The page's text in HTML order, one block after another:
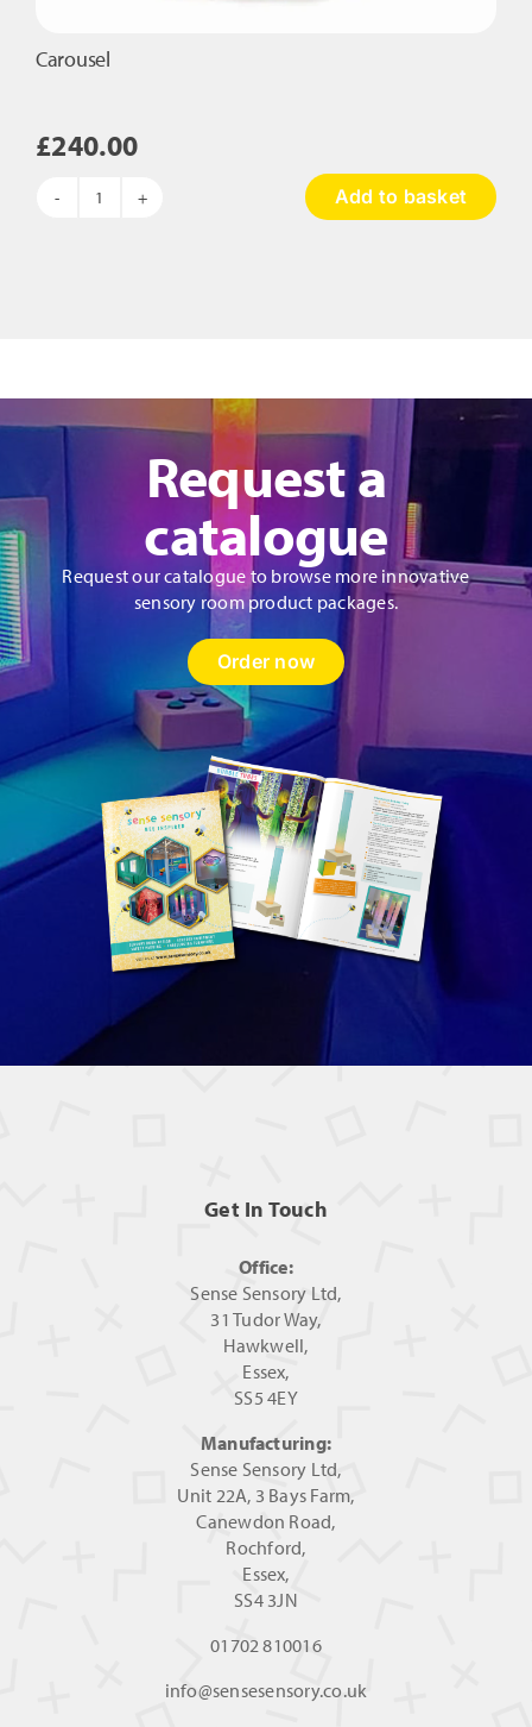
Carousel
£240.00
Carousel
Add to basket
Request a
catalogue
Request our catalogue to browse more innovative
sensory room product packages.
Order now
Get In Touch
Office:
Sense Sensory Ltd,
31 Tudor Way,
Hawkwell,
Essex,
SS5 4EY
Manufacturing:
Sense Sensory Ltd,
Unit 22A, 3 Bays Farm,
Canewdon Road,
Rochford,
Essex,
SS4 3JN
01702 810016
info@sensesensory.co.uk